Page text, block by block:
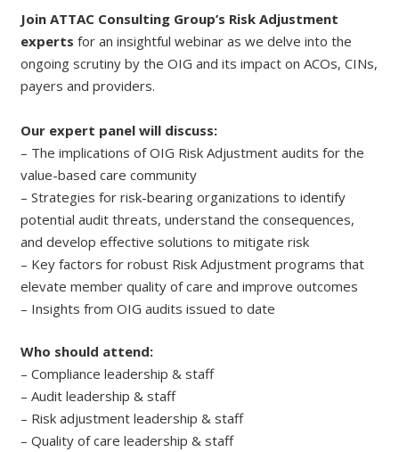
Join ATTAC Consulting Group’s Risk Adjustment
experts for an insightful webinar as we delve into the
ongoing scrutiny by the OIG and its impact on ACOs, CINs,
payers and providers.
Our expert panel will discuss:
– The implications of OIG Risk Adjustment audits for the
value-based care community
– Strategies for risk-bearing organizations to identify
potential audit threats, understand the consequences,
and develop effective solutions to mitigate risk
– Key factors for robust Risk Adjustment programs that
elevate member quality of care and improve outcomes
– Insights from OIG audits issued to date
Who should attend:
– Compliance leadership & staff
– Audit leadership & staff
– Risk adjustment leadership & staff
– Quality of care leadership & staff